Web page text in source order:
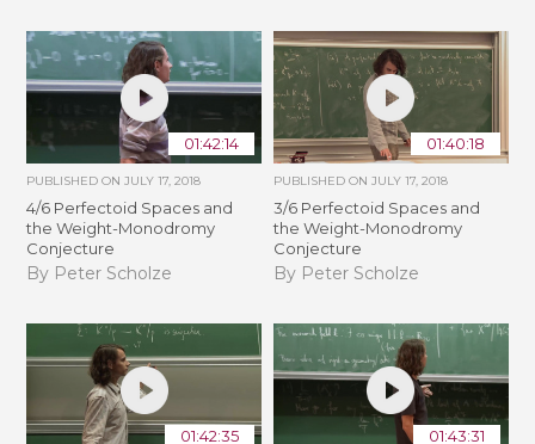
01:42:14
PUBLISHED ONJULY 17, 2018
4/6 Perfectoid Spaces and
the Weight-Monodromy
Conjecture
By Peter Scholze
01:40:18
PUBLISHED ON JULY 17, 2018
3/6 Perfectoid Spaces and
the Weight-Monodromy
Conjecture
By Peter Scholze
01:42:35 01:43:31